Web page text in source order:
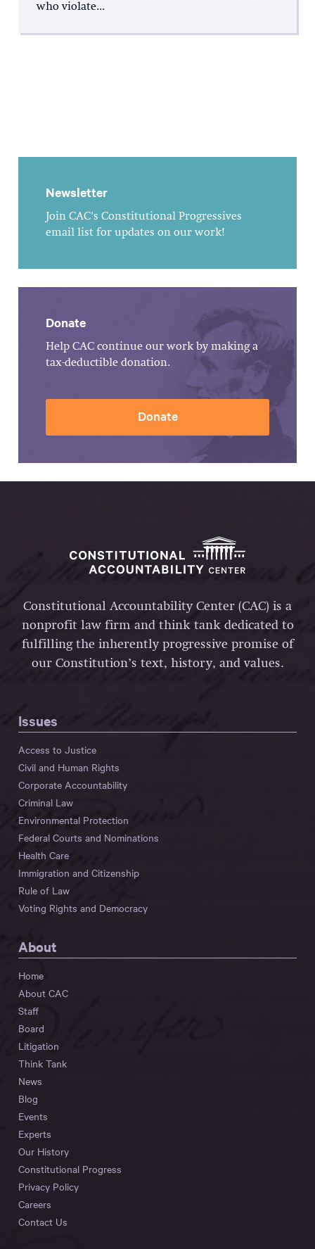
who violate...
Newsletter
Join CAC's Constitutional Progressives
email list for updates on our work!
Donate
Help CAC continue our work by making a
tax-deductible donation.
Donate
Constitutional Accountability Center (CAC) is a
nonprofit law firm and think tank dedicated to
fulfilling the inherently progressive promise of
our Constitution’s text, history, and values.
Issues
Access to Justice
Civil and Human Rights
Corporate Accountability
Criminal Law
Environmental Protection
Federal Courts and Nominations
Health Care
Immigration and Citizenship
Rule of Law
Voting Rights and Democracy
About
Home
About CAC
Staff
Board
Litigation
Think Tank
News
Blog
Events
Experts
Our History
Constitutional Progress
Privacy Policy
Careers
Contact Us